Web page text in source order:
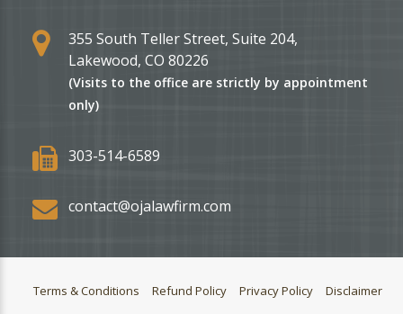
355 South Teller Street, Suite 204,
Lakewood, CO 80226
(Visits to the office are strictly by appointment
only)
303-514-6589
contact@ojalawfirm.com
Terms & Conditions Refund Policy Privacy Policy Disclaimer